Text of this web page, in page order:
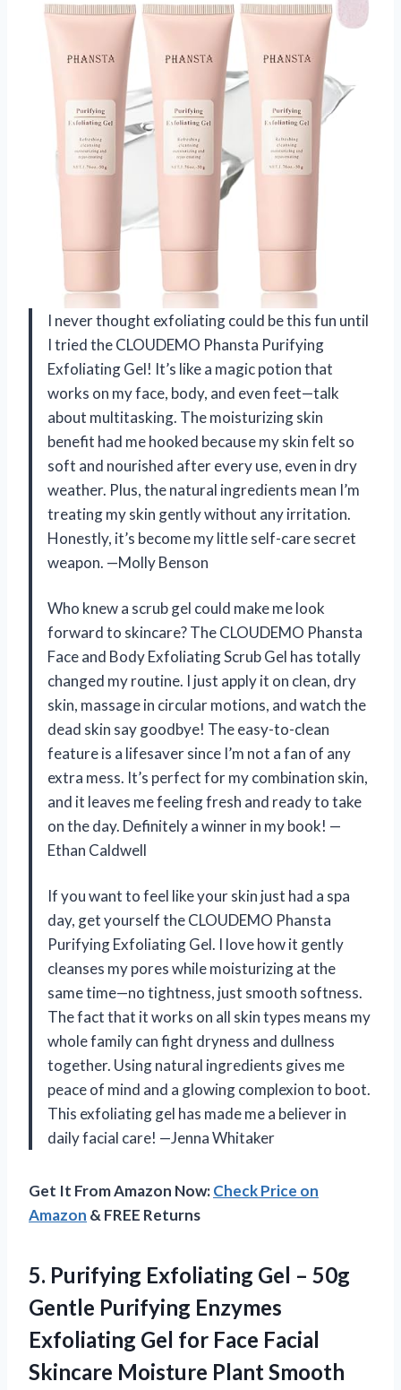
I never thought exfoliating could be this fun until
I tried the CLOUDEMO Phansta Purifying
Exfoliating Gel! It’s like a magic potion that
works on my face, body, and even feet—talk
about multitasking. The moisturizing skin
benefit had me hooked because my skin felt so
soft and nourished after every use, even in dry
weather. Plus, the natural ingredients mean I’m
treating my skin gently without any irritation.
Honestly, it’s become my little self-care secret
weapon. —Molly Benson
Who knew a scrub gel could make me look
forward to skincare? The CLOUDEMO Phansta
Face and Body Exfoliating Scrub Gel has totally
changed my routine. I just apply it on clean, dry
skin, massage in circular motions, and watch the
dead skin say goodbye! The easy-to-clean
feature is a lifesaver since I’m not a fan of any
extra mess. It’s perfect for my combination skin,
and it leaves me feeling fresh and ready to take
on the day. Definitely a winner in my book! —
Ethan Caldwell
If you want to feel like your skin just had a spa
day, get yourself the CLOUDEMO Phansta
Purifying Exfoliating Gel. I love how it gently
cleanses my pores while moisturizing at the
same time—no tightness, just smooth softness.
The fact that it works on all skin types means my
whole family can fight dryness and dullness
together. Using natural ingredients gives me
peace of mind and a glowing complexion to boot.
This exfoliating gel has made me a believer in
daily facial care! —Jenna Whitaker
Get It From Amazon Now:Check Price on
Amazon & FREE Returns
5. Purifying Exfoliating Gel – 50g
Gentle Purifying Enzymes
Exfoliating Gel for Face Facial
Skincare Moisture Plant Smooth